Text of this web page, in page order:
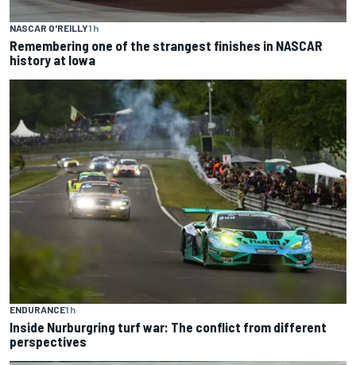
NASCAR O'REILLY1 h
Remembering one of the strangest finishes in NASCAR
history at Iowa
ENDURANCE1 h
Inside Nurburgring turf war: The conflict from different
perspectives